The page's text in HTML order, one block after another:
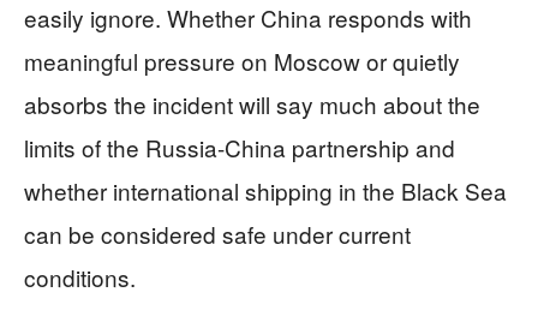
easily ignore. Whether China responds with
meaningful pressure on Moscow or quietly
absorbs the incident will say much about the
limits of the Russia-China partnership and
whether international shipping in the Black Sea
can be considered safe under current
conditions.